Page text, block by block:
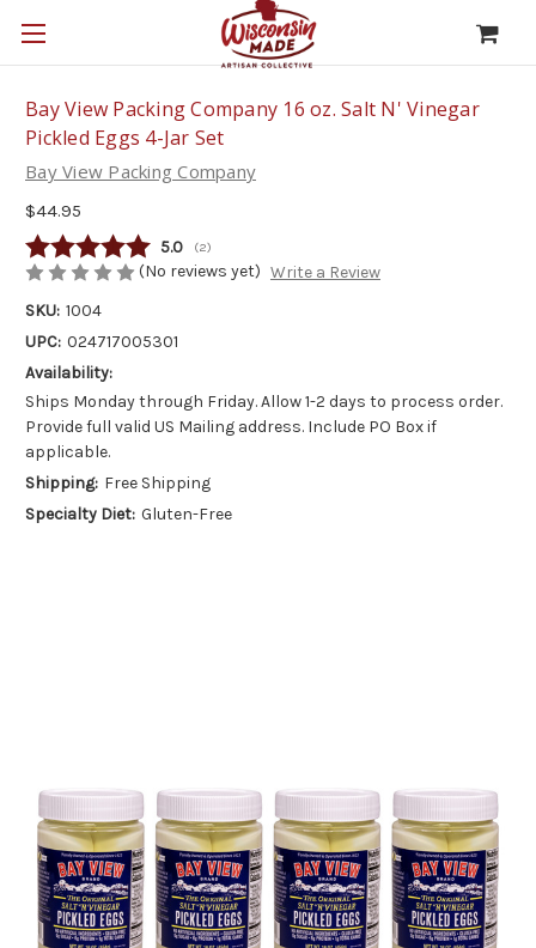
Bay View Packing Company 16 oz. Salt N' Vinegar
Pickled Eggs 4-Jar Set
Bay View Packing Company
$44.95
Average rating:
5.0 (votes:
2)
(No reviews yet) Write a Review
SKU: 1004
UPC: 024717005301
Availability:
Ships Monday through Friday. Allow 1-2 days to process order.
Provide full valid US Mailing address. Include PO Box if
applicable.
Shipping: Free Shipping
Specialty Diet: Gluten-Free